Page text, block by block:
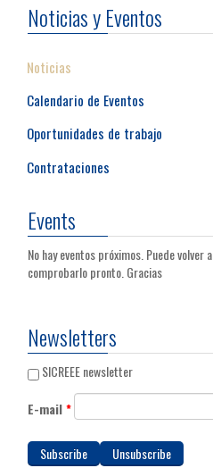
Noticias y Eventos
Noticias
Calendario de Eventos
Oportunidades de trabajo
Contrataciones
Events
No hay eventos próximos. Puede volver a
comprobarlo pronto. Gracias
Newsletters
SICREEE newsletter
E-mail*